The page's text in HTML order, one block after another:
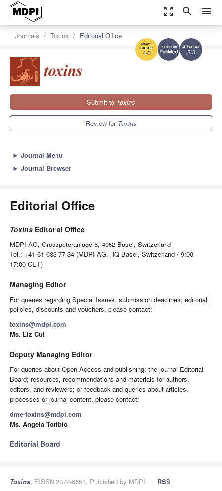
zoom_out_map search menu
8.3
4.0
Journals Toxins Editorial Office
Submit to Toxins
Review for Toxins
► Journal Menu
► Journal Browser
Editorial Office
Toxins Editorial Office
MDPI AG, Grosspeteranlage 5, 4052 Basel, Switzerland
Tel.: +41 61 683 77 34 (MDPI AG, HQ Basel, Switzerland / 9:00 -
17:00 CET)
Managing Editor
For queries regarding Special Issues, submission deadlines, editorial
policies, discounts and vouchers, please contact:
toxins@mdpi.com
Ms. Liz Cui
Deputy Managing Editor
For queries about Open Access and publishing; the journal Editorial
Board; resources, recommendations and materials for authors,
editors, and reviewers; or feedback and queries about articles,
processes or journal content, please contact:
dme-toxins@mdpi.com
Ms. Angela Toribio
Editorial Board
Toxins, EISSN 2072-6651, Published by MDPI
RSS